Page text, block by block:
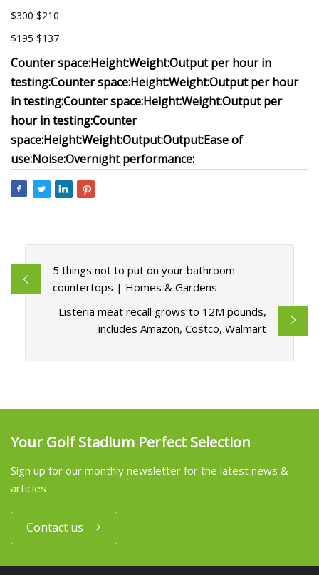
$300 $210
$195 $137
Counter space:Height:Weight:Output per hour in
testing:Counter space:Height:Weight:Output per hour
in testing:Counter space:Height:Weight:Output per
hour in testing:Counter
space:Height:Weight:Output:Output:Ease of
use:Noise:Overnight performance:
5 things not to put on your bathroom
countertops | Homes & Gardens
Listeria meat recall grows to 12M pounds,
includes Amazon, Costco, Walmart
Your Golf Stadium Perfect Selection
Sign up for our monthly newsletter for the latest news &
articles
Contact us